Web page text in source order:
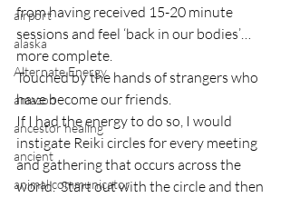
airport
alaska
Alternate Energy
amazon
ancestor healing
ancient
animal communicator
from having received 15-20 minute
sessions and feel ‘back in our bodies’…
more complete.
Touched by the hands of strangers who
have become our friends.
If I had the energy to do so, I would
instigate Reiki circles for every meeting
and gathering that occurs across the
world.  Start out with the circle and then